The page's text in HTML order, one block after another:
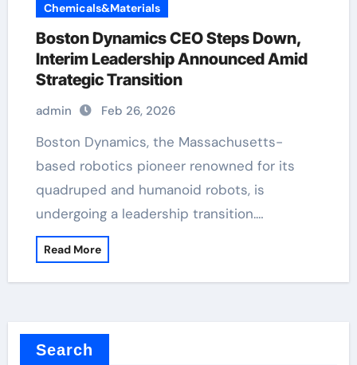
Chemicals&Materials
Boston Dynamics CEO Steps Down,
Interim Leadership Announced Amid
Strategic Transition
admin Feb 26, 2026
Boston Dynamics, the Massachusetts-
based robotics pioneer renowned for its
quadruped and humanoid robots, is
undergoing a leadership transition.…
Read More
Search